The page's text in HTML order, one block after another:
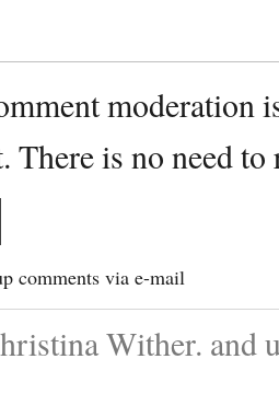
moderation
There is no need
comments via e-mail
Wither. and